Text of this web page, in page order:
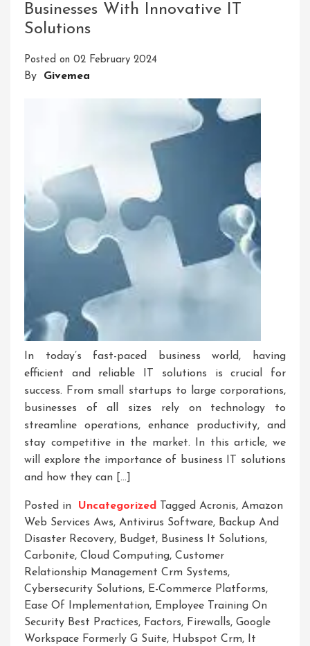
Businesses With Innovative IT
Solutions
Posted on 02 February 2024
By Givemea
In today’s fast-paced business world, having
efficient and reliable IT solutions is crucial for
success. From small startups to large corporations,
businesses of all sizes rely on technology to
streamline operations, enhance productivity, and
stay competitive in the market. In this article, we
will explore the importance of business IT solutions
and how they can […]
Posted in Uncategorized Tagged Acronis, Amazon
Web Services Aws, Antivirus Software, Backup And
Disaster Recovery, Budget, Business It Solutions,
Carbonite, Cloud Computing, Customer
Relationship Management Crm Systems,
Cybersecurity Solutions, E-Commerce Platforms,
Ease Of Implementation, Employee Training On
Security Best Practices, Factors, Firewalls, Google
Workspace Formerly G Suite, Hubspot Crm, It